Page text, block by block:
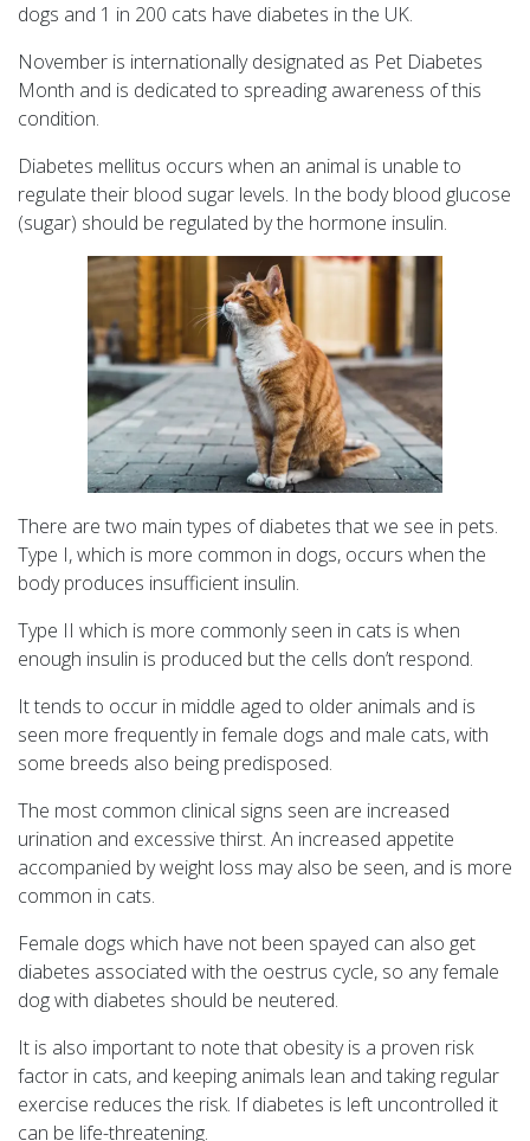
dogs and 1 in 200 cats have diabetes in the UK.
November is internationally designated as Pet Diabetes
Month and is dedicated to spreading awareness of this
condition.
Diabetes mellitus occurs when an animal is unable to
regulate their blood sugar levels. In the body blood glucose
(sugar) should be regulated by the hormone insulin.
There are two main types of diabetes that we see in pets.
Type I, which is more common in dogs, occurs when the
body produces insufficient insulin.
Type II which is more commonly seen in cats is when
enough insulin is produced but the cells don’t respond.
It tends to occur in middle aged to older animals and is
seen more frequently in female dogs and male cats, with
some breeds also being predisposed.
The most common clinical signs seen are increased
urination and excessive thirst. An increased appetite
accompanied by weight loss may also be seen, and is more
common in cats.
Female dogs which have not been spayed can also get
diabetes associated with the oestrus cycle, so any female
dog with diabetes should be neutered.
It is also important to note that obesity is a proven risk
factor in cats, and keeping animals lean and taking regular
exercise reduces the risk. If diabetes is left uncontrolled it
can be life-threatening.